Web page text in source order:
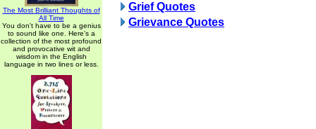
The Most Brilliant Thoughts of
All Time
You don't have to be a genius
to sound like one. Here's a
collection of the most profound
and provocative wit and
wisdom in the English
language in two lines or less.
Grief Quotes
Grievance Quotes